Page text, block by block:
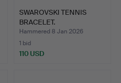
SWAROVSKI TENNIS
BRACELET.
Hammered 8 Jan 2026
1 bid
110 USD